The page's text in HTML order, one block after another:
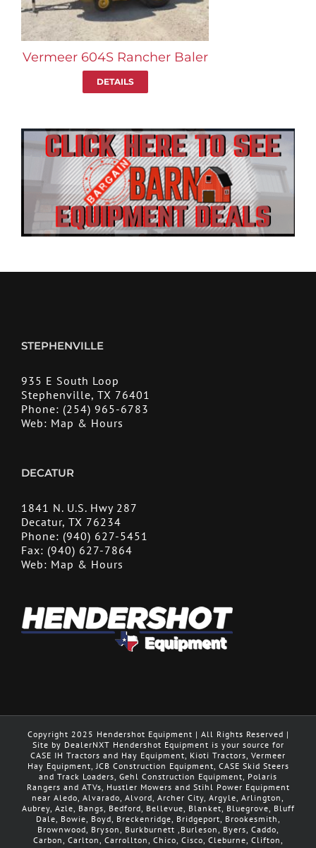
Vermeer 604S Rancher Baler
DETAILS
STEPHENVILLE
935 E South Loop
Stephenville, TX 76401
Phone: (254) 965-6783
Web: Map & Hours
DECATUR
1841 N. U.S. Hwy 287
Decatur, TX 76234
Phone: (940) 627-5451
Fax: (940) 627-7864
Web: Map & Hours
Copyright 2025 Hendershot Equipment | All Rights Reserved |
Site by DealerNXT Hendershot Equipment is your source for
CASE IH Tractors and Hay Equipment, Kioti Tractors, Vermeer
Hay Equipment, JCB Construction Equipment, CASE Skid Steers
and Track Loaders, Gehl Construction Equipment, Polaris
Rangers and ATVs, Hustler Mowers and Stihl Power Equipment
near Aledo, Alvarado, Alvord, Archer City, Argyle, Arlington,
Aubrey, Azle, Bangs, Bedford, Bellevue, Blanket, Bluegrove, Bluff
Dale, Bowie, Boyd, Breckenridge, Bridgeport, Brookesmith,
Brownwood, Bryson, Burkburnett ,Burleson, Byers, Caddo,
Carbon, Carlton, Carrollton, Chico, Cisco, Cleburne, Clifton,